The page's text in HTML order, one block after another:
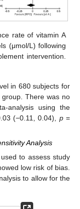
rate of vitamin A
(μmol/L) following
intervention.
in 680 subjects for
There was no
analysis using the
(−0.11, 0.04), p=
Analysis
to assess study
low risk of bias.
to allow for the